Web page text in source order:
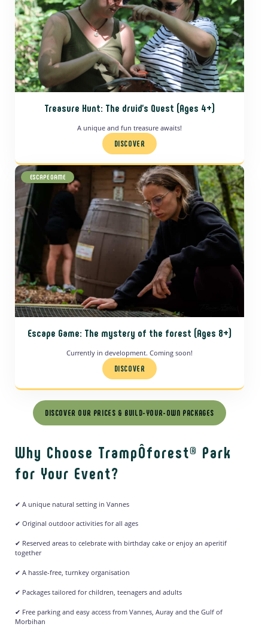
Treasure Hunt: The druid’s Quest (Ages 4+)
A unique and fun treasure awaits!
DISCOVER
ESCAPE GAME
Escape Game: The mystery of the forest (Ages 8+)
Currently in development. Coming soon!
DISCOVER
DISCOVER OUR PRICES & BUILD-YOUR-OWN PACKAGES
Why Choose TrampÔforest® Park
for Your Event?
✔ A unique natural setting in Vannes
✔ Original outdoor activities for all ages
✔ Reserved areas to celebrate with birthday cake or enjoy an aperitif
together
✔ A hassle-free, turnkey organisation
✔ Packages tailored for children, teenagers and adults
✔ Free parking and easy access from Vannes, Auray and the Gulf of
Morbihan